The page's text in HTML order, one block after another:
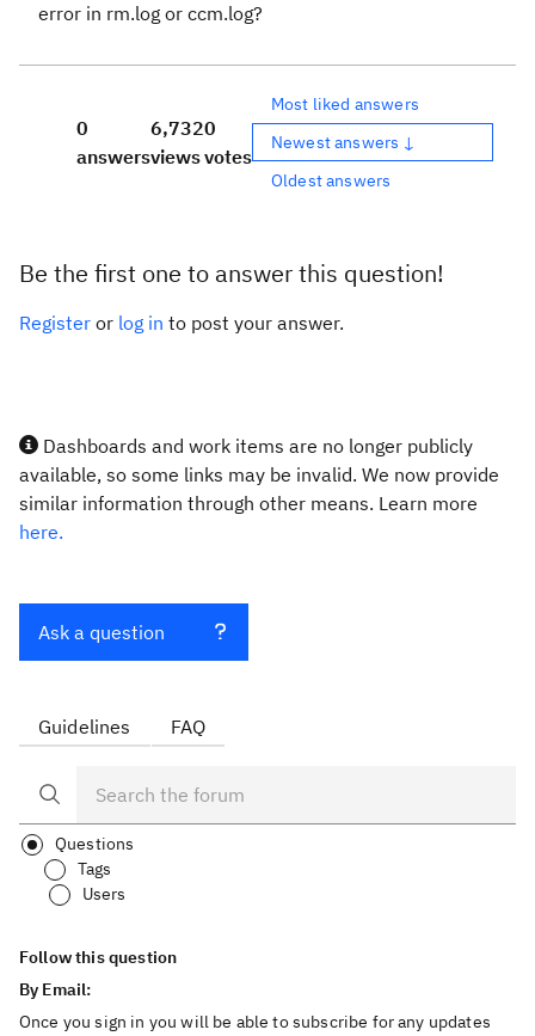
error in rm.log or ccm.log?
0
answers
6,732
views
0
votes
Most liked answers
Newest answers ↓
Oldest answers
Be the first one to answer this question!
Register or log in to post your answer.
Dashboards and work items are no longer publicly
available, so some links may be invalid. We now provide
similar information through other means. Learn more
here.
Ask a question
Guidelines FAQ
Questions
Tags
Users
Follow this question
By Email:
Once you sign in you will be able to subscribe for any updates